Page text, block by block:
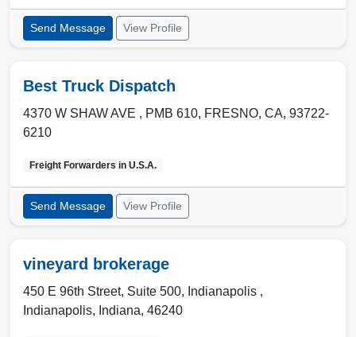
Send Message View Profile
Best Truck Dispatch
4370 W SHAW AVE , PMB 610, FRESNO, CA, 93722-
6210
Freight Forwarders in U.S.A.
Send Message View Profile
vineyard brokerage
450 E 96th Street, Suite 500, Indianapolis ,
Indianapolis, Indiana, 46240